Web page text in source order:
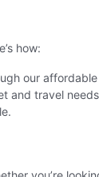
how:
our
and travel